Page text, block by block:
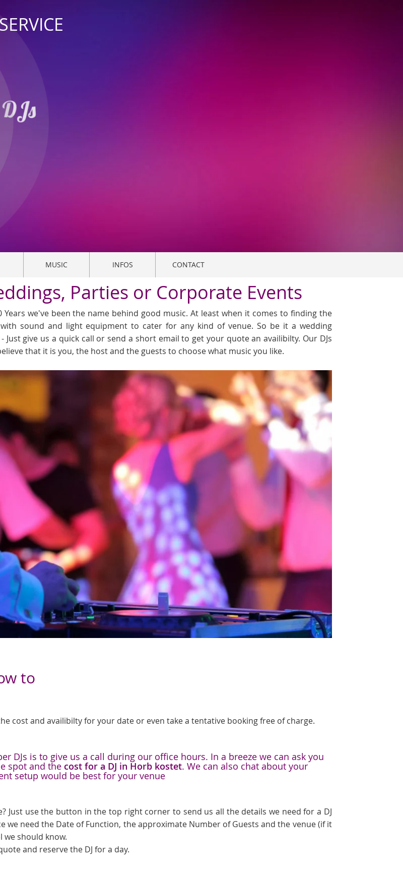
in Horb
MUSIC INFOS CONTACT
Parties or Corporate Events
Years we've been the name behind good music. At least when it comes to finding the
sound and light equipment to cater for any kind of venue. So be it a wedding
give us a quick call or send a short email to get your quote an availibilty. Our DJs
that it is you, the host and the guests to choose what music you like.
to
cost and availibilty for your date or even take a tentative booking free of charge.
DJs is to give us a call during our office hours. In a breeze we can ask you
spot and the cost for a DJ in Horb kostet. We can also chat about your
setup would be best for your venue
Just use the button in the top right corner to send us all the details we need for a DJ
we need the Date of Function, the approximate Number of Guests and the venue (if it
we should know.
and reserve the DJ for a day.